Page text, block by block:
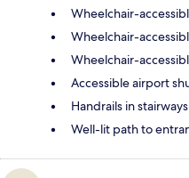
Wheelchair-
Wheelchair-
Wheelchair-
Accessible airport
Handrails in stairways
Well-lit path to